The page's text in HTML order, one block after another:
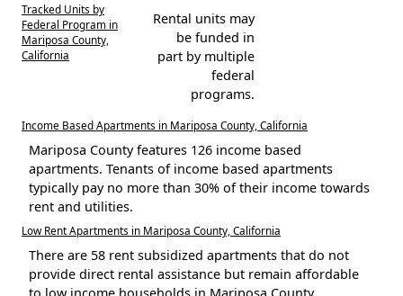
Tracked Units by
Federal Program in
Mariposa County,
California
Rental units may
be funded in
part by multiple
federal
programs.
Income Based Apartments in Mariposa County, California
Mariposa County features 126 income based
apartments. Tenants of income based apartments
typically pay no more than 30% of their income towards
rent and utilities.
Low Rent Apartments in Mariposa County, California
There are 58 rent subsidized apartments that do not
provide direct rental assistance but remain affordable
to low income households in Mariposa County.